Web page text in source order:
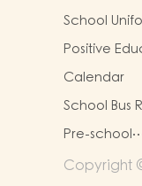
School
Positive
Calendar
School Bus
Pre-school
primary
Copyright